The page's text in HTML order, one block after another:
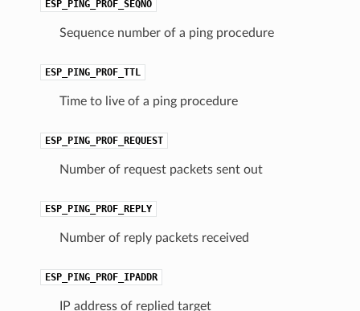
ESP_PING_PROF_SEQNO
Sequence number of a ping procedure
ESP_PING_PROF_TTL
Time to live of a ping procedure
ESP_PING_PROF_REQUEST
Number of request packets sent out
ESP_PING_PROF_REPLY
Number of reply packets received
ESP_PING_PROF_IPADDR
IP address of replied target